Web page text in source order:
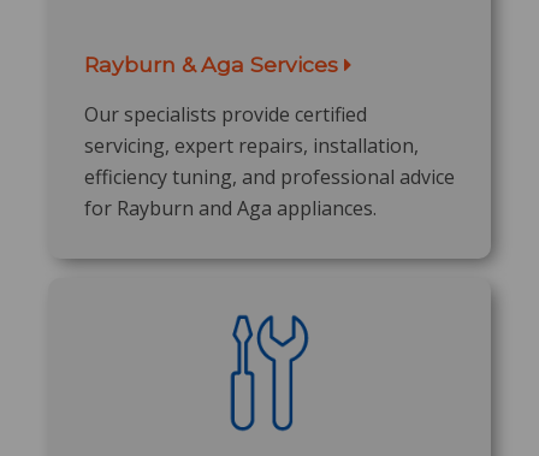
Rayburn & Aga Services
Our specialists provide certified
servicing, expert repairs, installation,
efficiency tuning, and professional advice
for Rayburn and Aga appliances.